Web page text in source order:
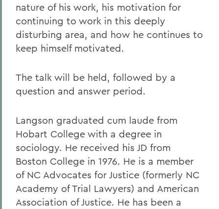
nature of his work, his motivation for
continuing to work in this deeply
disturbing area, and how he continues to
keep himself motivated.
The talk will be held, followed by a
question and answer period.
Langson graduated cum laude from
Hobart College with a degree in
sociology. He received his JD from
Boston College in 1976. He is a member
of NC Advocates for Justice (formerly NC
Academy of Trial Lawyers) and American
Association of Justice. He has been a